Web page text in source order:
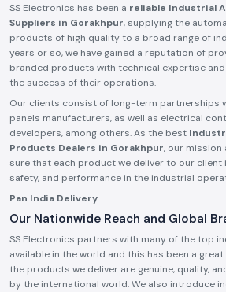
SS Electronics has been a reliable Industrial
Suppliers in Gorakhpur, supplying the
products of high quality to a broad range of
years or so, we have gained a reputation of
branded products with technical expertise
the success of their operations.
Our clients consist of long-term partnerships
panels manufacturers, as well as electrical
developers, among others. As the best
Products Dealers in Gorakhpur, our mission
sure that each product we deliver to our
safety, and performance in the industrial
Pan India Delivery
Our Nationwide Reach and Global
SS Electronics partners with many of the top
available in the world and this has been a
the products we deliver are genuine, quality,
by the international world. We also introduce